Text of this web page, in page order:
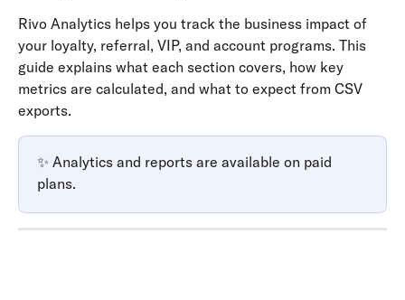
Rivo Analytics helps you track the business impact of
your loyalty, referral, VIP, and account programs. This
guide explains what each section covers, how key
metrics are calculated, and what to expect from CSV
exports.
✨ Analytics and reports are available on paid
plans.